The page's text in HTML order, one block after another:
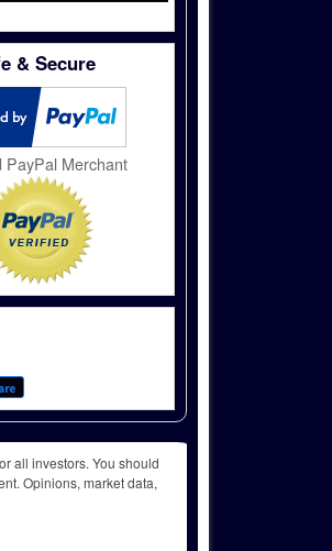
& Secure
PayPal Merchant
all investors. You should
Opinions, market data,